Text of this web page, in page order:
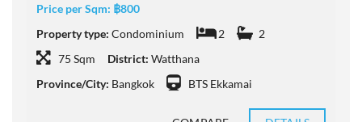
Price per Sqm: ฿800
Property type: Condominium 2
2
75 Sqm
District: Watthana
Province/City: Bangkok BTS Ekkamai